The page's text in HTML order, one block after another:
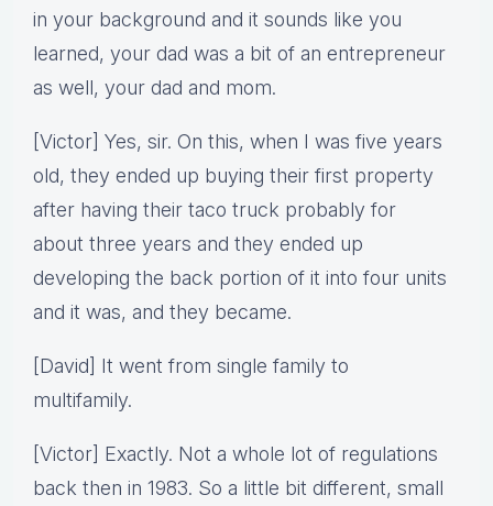
in your background and it sounds like you
learned, your dad was a bit of an entrepreneur
as well, your dad and mom.
[Victor] Yes, sir. On this, when I was five years
old, they ended up buying their first property
after having their taco truck probably for
about three years and they ended up
developing the back portion of it into four units
and it was, and they became.
[David] It went from single family to
multifamily.
[Victor] Exactly. Not a whole lot of regulations
back then in 1983. So a little bit different, small